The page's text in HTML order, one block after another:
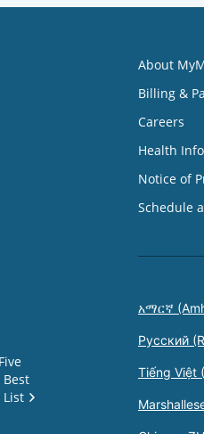
List
About
Billing &
Careers
Health
Notice of
Schedule
አማርኛ
Русский
Tiếng Việt